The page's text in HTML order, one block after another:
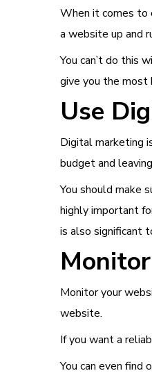
When it comes to
a website up and
You can’t do this
give you the most
Use
Digital marketing
budget and
You should make
highly important
is also significant
Monitor your
website.
If you want a
You can even